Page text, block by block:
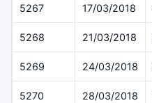
5267 17/03/2018
5268 21/03/2018
5269 24/03/2018
5270 28/03/2018